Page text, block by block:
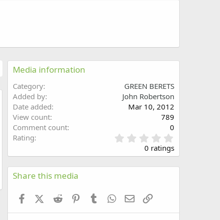
Media information
Category
GREEN BERETS
Added by
John Robertson
Date added
Mar 10, 2012
View count
789
Comment count
0
Rating
.
0
0
s
0 ratings
Share this media
FacebookX (Twitter)
Reddit PinterestTumblr WhatsApp
Email